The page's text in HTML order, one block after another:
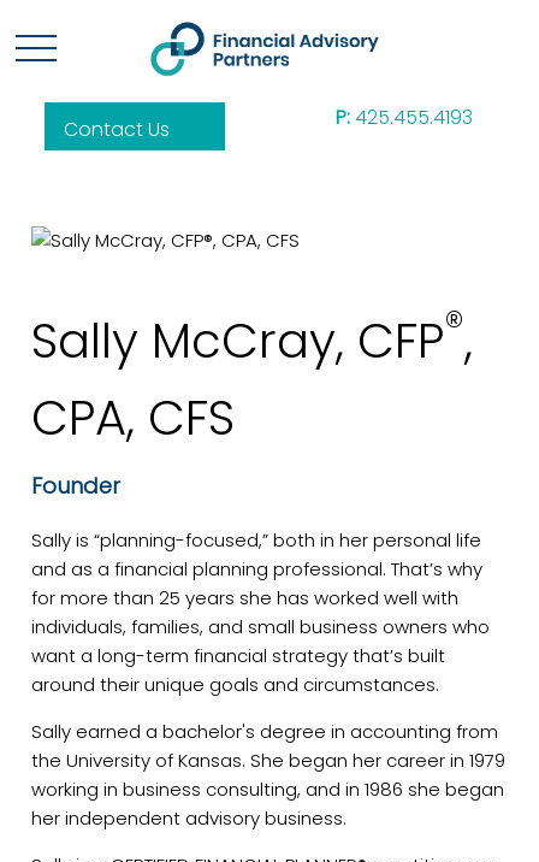
Contact Us P:425.455.4193
Sally McCray, CFP®,
CPA, CFS
Founder
Sally is “planning-focused,” both in her personal life
and as a financial planning professional. That’s why
for more than 25 years she has worked well with
individuals, families, and small business owners who
want a long-term financial strategy that’s built
around their unique goals and circumstances.
Sally earned a bachelor's degree in accounting from
the University of Kansas. She began her career in 1979
working in business consulting, and in 1986 she began
her independent advisory business.